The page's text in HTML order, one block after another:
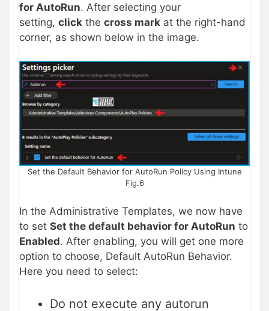
for AutoRun. After selecting your
setting, click the cross mark at the right-hand
corner, as shown below in the image.
Set the Default Behavior for AutoRun Policy Using Intune
Fig.6
In the Administrative Templates, we now have
to set Set the default behavior for AutoRun to
Enabled. After enabling, you will get one more
option to choose, Default AutoRun Behavior.
Here you need to select:
Do not execute any autorun